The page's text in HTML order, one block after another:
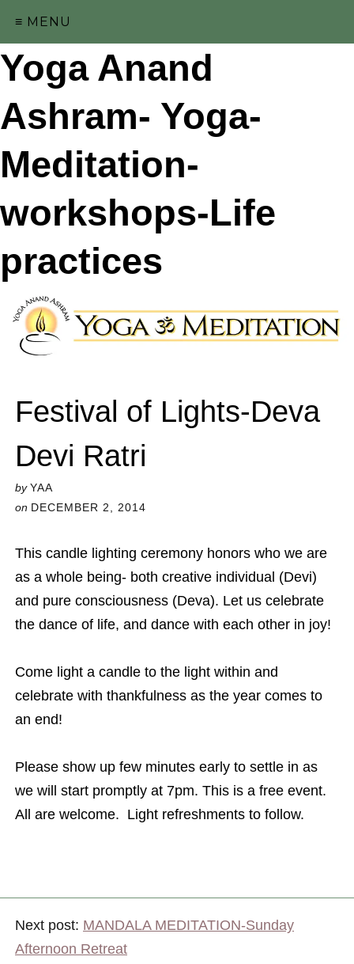
≡ MENU
Yoga Anand
Ashram- Yoga-
Meditation-
workshops-Life
practices
Festival of Lights-Deva
Devi Ratri
by YAA
on DECEMBER 2, 2014
This candle lighting ceremony honors who we are
as a whole being- both creative individual (Devi)
and pure consciousness (Deva). Let us celebrate
the dance of life, and dance with each other in joy!
Come light a candle to the light within and
celebrate with thankfulness as the year comes to
an end!
Please show up few minutes early to settle in as
we will start promptly at 7pm. This is a free event.
All are welcome. Light refreshments to follow.
Next post: MANDALA MEDITATION-Sunday
Afternoon Retreat